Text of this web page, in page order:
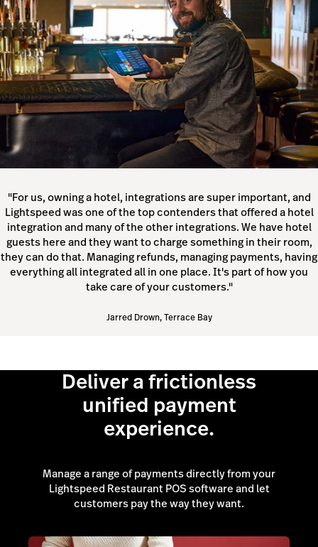
"For us, owning a hotel, integrations are super important, and
Lightspeed was one of the top contenders that offered a hotel
integration and many of the other integrations. We have hotel
guests here and they want to charge something in their room,
they can do that. Managing refunds, managing payments, having
everything all integrated all in one place. It's part of how you
take care of your customers."
Jarred Drown, Terrace Bay
Deliver a frictionless
unified payment
experience.
Manage a range of payments directly from your
Lightspeed Restaurant POS software and let
customers pay the way they want.